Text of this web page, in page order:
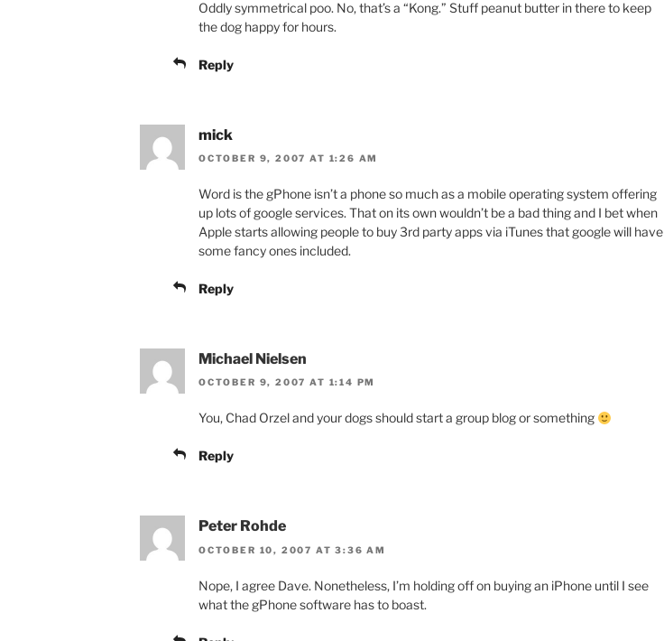
Oddly symmetrical poo. No, that’s a “Kong.” Stuff peanut butter in there to keep
the dog happy for hours.
Reply
mick
OCTOBER 9, 2007 AT 1:26 AM
Word is the gPhone isn’t a phone so much as a mobile operating system offering
up lots of google services. That on its own wouldn’t be a bad thing and I bet when
Apple starts allowing people to buy 3rd party apps via iTunes that google will have
some fancy ones included.
Reply
Michael Nielsen
OCTOBER 9, 2007 AT 1:14 PM
You, Chad Orzel and your dogs should start a group blog or something
Reply
Peter Rohde
OCTOBER 10, 2007 AT 3:36 AM
Nope, I agree Dave. Nonetheless, I’m holding off on buying an iPhone until I see
what the gPhone software has to boast.